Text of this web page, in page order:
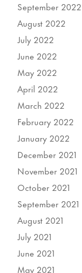
September 2022
August 2022
July 2022
June 2022
May 2022
April 2022
March 2022
February 2022
January 2022
December 2021
November 2021
October 2021
September 2021
August 2021
July 2021
June 2021
May 2021